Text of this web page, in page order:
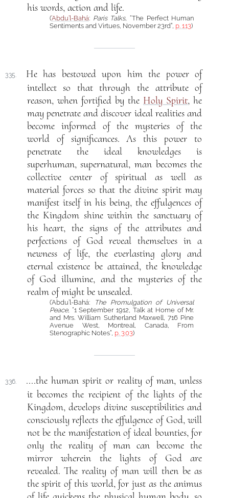
his words, action and life.
(‘Abdu’l-Bahá: Paris Talks, “The Perfect Human
Sentiments and Virtues, November 23rd”, p. 113)
335.
He has bestowed upon him the power of
intellect so that through the attribute of
reason, when fortified by the Holy Spirit, he
may penetrate and discover ideal realities and
become informed of the mysteries of the
world of significances. As this power to
penetrate the ideal knowledges is
superhuman, supernatural, man becomes the
collective center of spiritual as well as
material forces so that the divine spirit may
manifest itself in his being, the effulgences of
the Kingdom shine within the sanctuary of
his heart, the signs of the attributes and
perfections of God reveal themselves in a
newness of life, the everlasting glory and
eternal existence be attained, the knowledge
of God illumine, and the mysteries of the
realm of might be unsealed.
(‘Abdu’l-Bahá:
The Promulgation of Universal
Peace, “1 September 1912, Talk at Home of Mr.
and Mrs. William Sutherland Maxwell, 716 Pine
Avenue West, Montreal, Canada, From
Stenographic Notes”, p. 303)
336.
....the human spirit or reality of man, unless
it becomes the recipient of the lights of the
Kingdom, develops divine susceptibilities and
consciously reflects the effulgence of God, will
not be the manifestation of ideal bounties, for
only the reality of man can become the
mirror wherein the lights of God are
revealed. The reality of man will then be as
the spirit of this world, for just as the animus